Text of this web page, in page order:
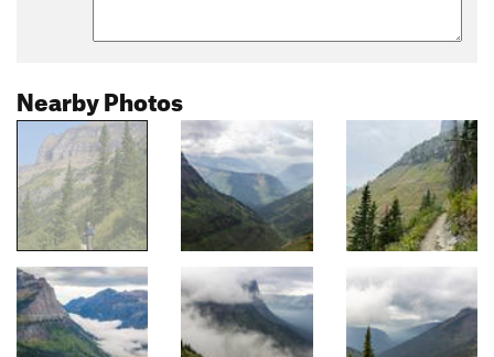
Nearby Photos